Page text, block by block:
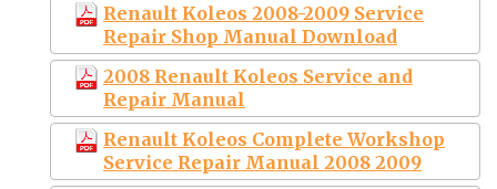
Renault Koleos 2008-2009 Service
Repair Shop Manual Download
2008 Renault Koleos Service and
Repair Manual
Renault Koleos Complete Workshop
Service Repair Manual 2008 2009